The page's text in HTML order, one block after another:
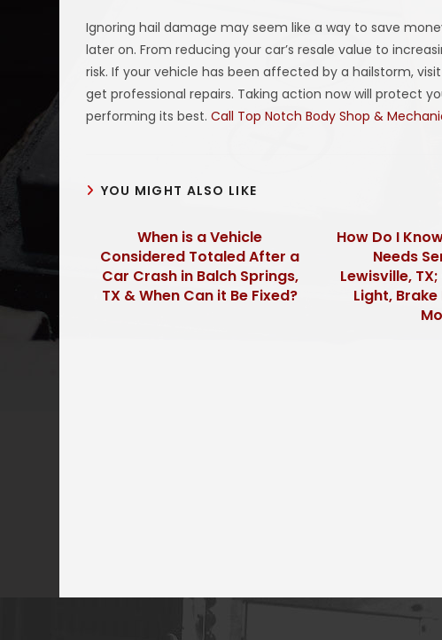
Ignoring hail damage may seem like a way to save
later on. From reducing your car’s resale value to
risk. If your vehicle has been affected by a hailstorm,
get professional repairs. Taking action now will protect
performing its best.Call Top Notch Body Shop &
YOU MIGHT ALSO LIKE
When is a Vehicle
Considered Totaled After a
Car Crash in Balch Springs,
TX & When Can it Be Fixed?
How Do I
Needs
Lewisville,
Light,